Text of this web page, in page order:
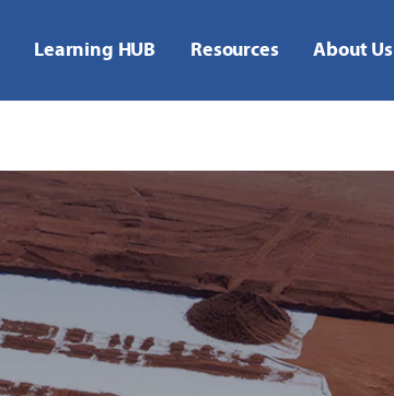
Learning HUB Resources About Us